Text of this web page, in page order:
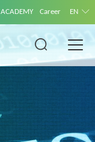
ACADEMY Career EN